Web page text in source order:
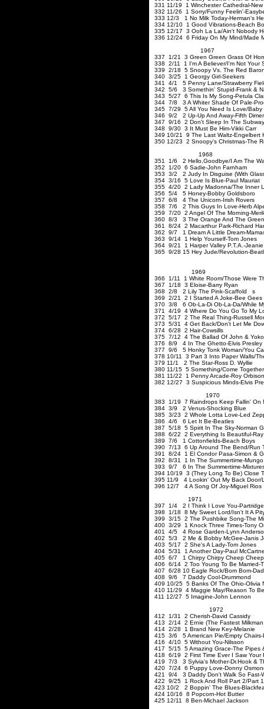
331 11/19 1 Winchester Cathedral-
332 11/26 1 Sorry/Funny Feelin'-
333 12/3 1 No Milk Today-
334 12/10 1 Good Vibrations-
335 12/17 3 Ooh La La/Ain't
336 12/24 6 Friday On My Mind/Made
1967
337 1/21 3 Green Green Grass Of
338 2/11 1 I'm A Believer/I'm Not Your
339 2/18 5 Snoopy Vs. The
340 3/25 1 Georgy Girl-
341 4/1 5 Penny Lane/Strawberry
342 5/6 3 Somethin' Stupid-Frank &
343 5/27 6 This Is My Song-Petula
344 7/8 3 A Whiter Shade Of Pale-
345 7/29 5 All You Need Is Love/Baby
346 9/2 2 Up-Up And Away-Fifth
347 9/16 2 Don't Sleep In The
348 9/30 3 It Must Be Him-
349 10/21 9 The Last Waltz-Engelbert
350 12/23 2 Snoopy's Christmas-The
1968
351 1/6 2 Hello ,Goodbye/I Am The
352 1/20 6 Sadie-John Farnham
353 3/2 2 Judy In Disguise (With
354 3/16 5 Love Is Blue-Paul Mauriat
355 4/20 2 Lady Madonna/The Inner
356 5/4 5 Honey-Bobby Goldsboro
357 6/8 4 The Unicorn-Irish Rovers
358 7/6 2 This Guys In Love-Herb
359 7/20 2 Angel Of The
360 8/3 3 The Orange And The
361 8/24 2 Macarthur Park-Richard
362 9/7 1 Dream A Little Dream-
363 9/14 1 Help Yourself-
364 9/21 1 Harper Valley P.T.A.-Jeanie
365 9/28 15 Hey Jude/Revolution-
1969
366 1/11 1 White Room/Those Were
367 1/18 3 Eloise-Barry
368 2/8 2 Lily The Pink-Scaffold s
369 2/21 2 I Started A Joke-
370 3/8 6 Ob-La-Di Ob-La-Da/While
371 4/19 4 Where Do You Go To My
372 5/17 2 The Real Thing-Russell
373 5/31 4 Get Back/Don't Let Me
374 6/28 2 Hair-
375 7/12 4 The Ballad Of John &
376 8/9 4 In The Ghetto-Elvis Presley
377 9/6 5 Honky Tonk Woman/You
378 10/11 3 Part 3 Into Paper Walls/
379 11/1 2 The Star-Ross
380 11/15 5 Something/Come
381 11/22 1 Penny Arcade-Roy Orbison
382 12/27 3 Suspicious Minds-Elvis
1970
383 1/19 7 Raindrops Keep Fallin' On
384 3/9 2 Venus-Shocking Blue
385 3/23 2 Whole Lotta
386 4/6 6 Let It Be-Beatles
387 5/18 5 Spirit In The Sky-Norman
388 6/22 2 Everything Is Beautiful-
389 7/6 1 Cottonfields-Beach Boys
390 7/13 6 Up Around The Bend/Run
391 8/24 1 El Condor Pasa-Simon &
392 8/31 1 In The Summertime-Mungo
393 9/7 6 In The Summertime-
394 10/19 3 (They Long To Be) Close
395 11/9 4 Lookin' Out My Back Door/
396 12/7 4 A Song Of Joy-Miguel Rios
1971
397 1/4 2 I Think I Love You-Partridge
398 1/18 8 My Sweet Lord/Isn't It A
399 3/15 2 The Pushbike Song-The
400 3/29 1 Knock Three Times-Tony
401 4/5 4 Rose Garden-Lynn
402 5/3 2 Me & Bobby McGee-Janis
403 5/17 2 She's A Lady-Tom Jones
404 5/31 1 Another Day-Paul
405 6/7 1 Chirpy Chirpy Cheep
406 6/14 2 Too Young To Be Married-
407 6/28 10 Eagle Rock/Bom Bom-
408 9/6 7 Daddy Cool-Drummond
409 10/25 5 Banks Of The Ohio-Olivia
410 11/29 4 Maggie May/Reason To
411 12/27 5 Imagine-John Lennon
1972
412 1/31 2 Cherish-
413 2/14 2 Ernie (The Fastest Milkman
414 2/28 1 Brand New Key-Melanie
415 3/6 5 American Pie/Empty Chairs-
416 4/10 5 Without You-Nilsson
417 5/15 5 Amazing Grace-The Pipes
418 6/19 2 First Time Ever I Saw Your
419 7/3 3 Sylvia's Mother-Dr.Hook &
420 7/24 6 Puppy Love-Donny
421 9/4 3 Daddy Don't Walk So Fast-
422 9/25 1 Rock And Roll Part 2/Part
423 10/2 2 Boppin' The Blues-
424 10/16 8 Popcorn-Hot Butter
425 12/11 8 Ben-Michael Jackson